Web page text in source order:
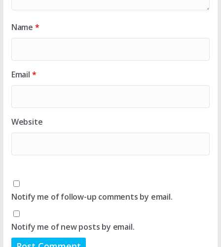
Name *
Email *
Website
Notify me of follow-up comments by email.
Notify me of new posts by email.